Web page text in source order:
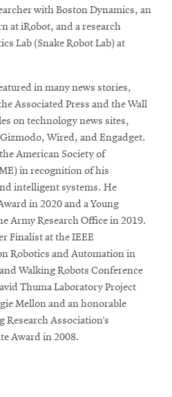
with Boston Dynamics, an
at iRobot, and a research
Lab (Snake Robot Lab) at
in many news stories,
Associated Press and the Wall
on technology news sites,
Wired, and Engadget.
American Society of
in recognition of his
intelligent systems. He
in 2020 and a Young
Army Research Office in 2019.
Finalist at the IEEE
Robotics and Automation in
Walking Robots Conference
Thuma Laboratory Project
Mellon and an honorable
Association’s
Award in 2008.